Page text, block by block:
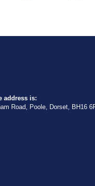
address is:
Road, Poole, Dorset, BH16